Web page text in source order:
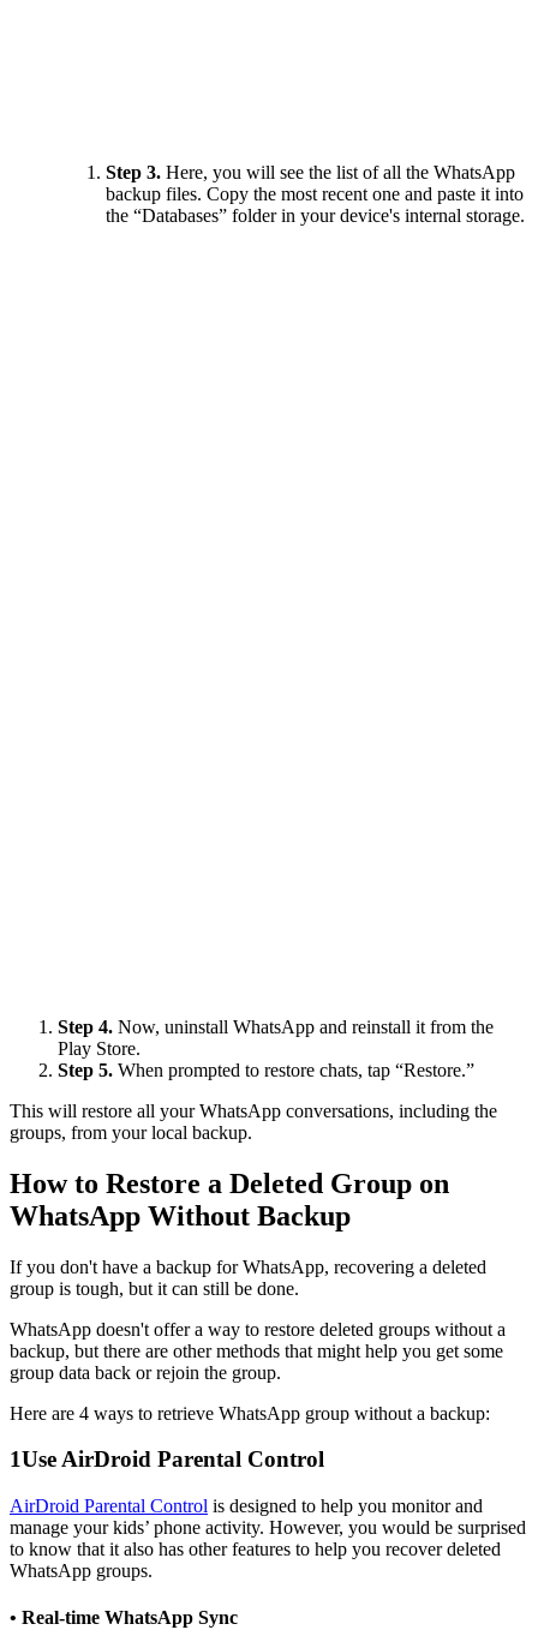
Step 3. Here, you will see the list of all the WhatsApp
backup files. Copy the most recent one and paste it into
the “Databases” folder in your device's internal storage.
Step 4. Now, uninstall WhatsApp and reinstall it from the
Play Store.
Step 5. When prompted to restore chats, tap “Restore.”
This will restore all your WhatsApp conversations, including the
groups, from your local backup.
How to Restore a Deleted Group on
WhatsApp Without Backup
If you don't have a backup for WhatsApp, recovering a deleted
group is tough, but it can still be done.
WhatsApp doesn't offer a way to restore deleted groups without a
backup, but there are other methods that might help you get some
group data back or rejoin the group.
Here are 4 ways to retrieve WhatsApp group without a backup:
1Use AirDroid Parental Control
AirDroid Parental Control is designed to help you monitor and
manage your kids’ phone activity. However, you would be surprised
to know that it also has other features to help you recover deleted
WhatsApp groups.
• Real-time WhatsApp Sync